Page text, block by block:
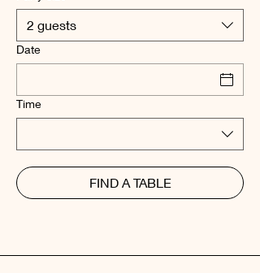
2 guests
Date
Time
FIND A TABLE